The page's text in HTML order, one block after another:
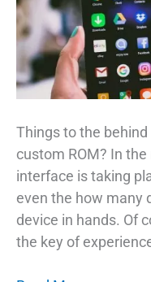
Things to the behind
custom ROM? In
interface is taking
even the how many
device in hands. Of
the key of